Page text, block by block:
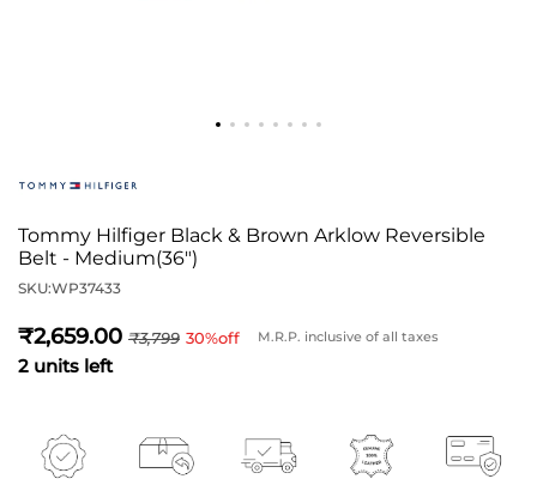
Tommy Hilfiger Black & Brown Arklow Reversible
Belt - Medium(36")
SKU:WP37433
2,659 3,799 30%off M.R.P. inclusive of all taxes
2 units left